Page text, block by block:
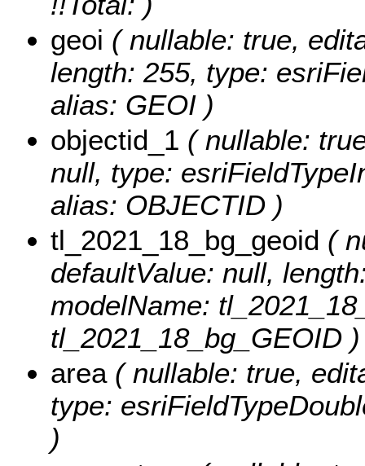
geoi ( nullable: true,
length: 255, type:
alias: GEOI )
objectid_1 ( nullable:
null, type:
alias: OBJECTID )
tl_2021_18_bg_geoid (
defaultValue: null,
modelName:
tl_2021_18_bg_GEOID )
area( nullable: true,
type:
)